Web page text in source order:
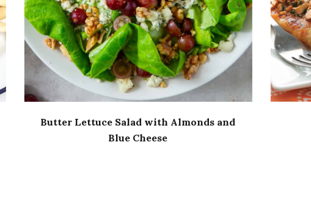
Butter Lettuce Salad with Almonds and
Blue Cheese